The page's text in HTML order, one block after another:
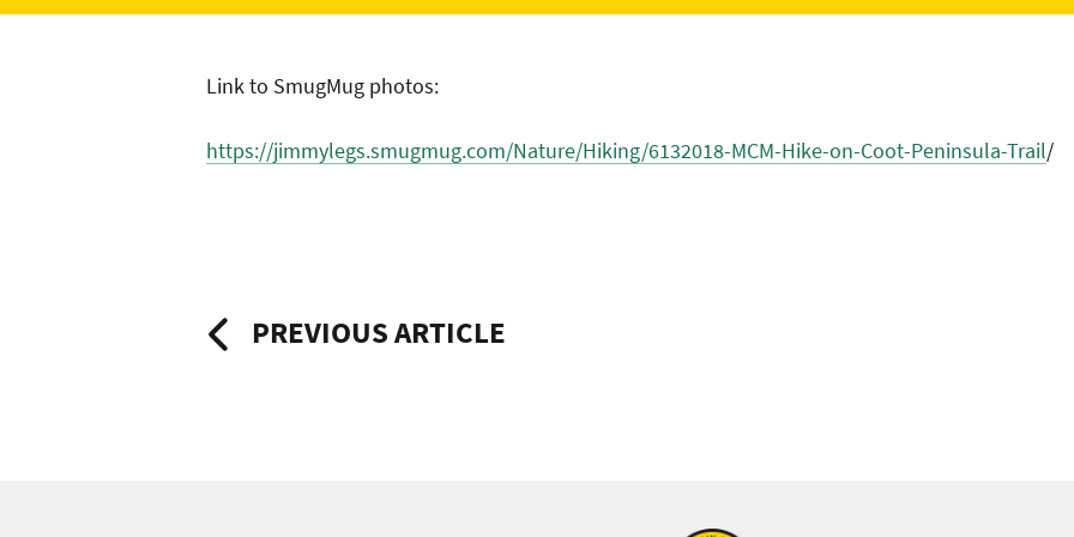
Link to SmugMug photos:
https://jimmylegs.smugmug.com/Nature/Hiking/6132018-MCM-Hike-on-Coot-Peninsula-Trail/
PostPREVIOUS ARTICLE